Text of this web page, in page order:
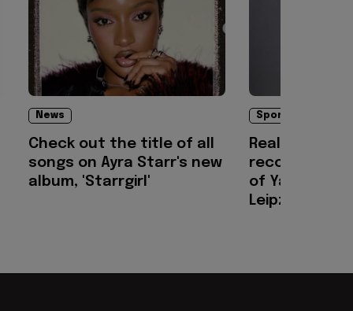
News
Check out the title of all
songs on Ayra Starr's new
album, 'Starrgirl'
Sports
Real Madrid
record-
of Yan
Leipzig